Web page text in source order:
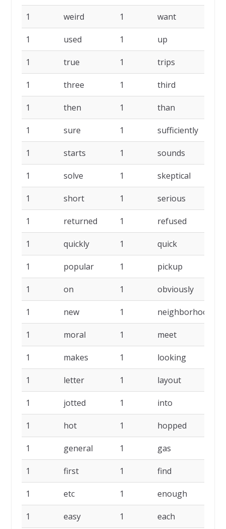
1 weird 1 want
1 used 1 up
1 true 1 trips
1 three 1 third
1 then 1 than
1 sure 1 sufficiently
1 starts 1 sounds
1 solve 1 skeptical
1 short 1 serious
1 returned 1 refused
1 quickly 1 quick
1 popular 1 pickup
1 on 1 obviously
1 new 1 neighborhood
1 moral 1 meet
1 makes 1 looking
1 letter 1 layout
1 jotted 1 into
1 hot 1 hopped
1 general 1 gas
1 first 1 find
1 etc 1 enough
1 easy 1 each